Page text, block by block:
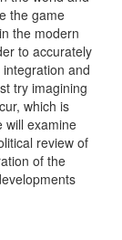
the game
the modern
to accurately
and
try imagining
which is
will examine
review of
of the